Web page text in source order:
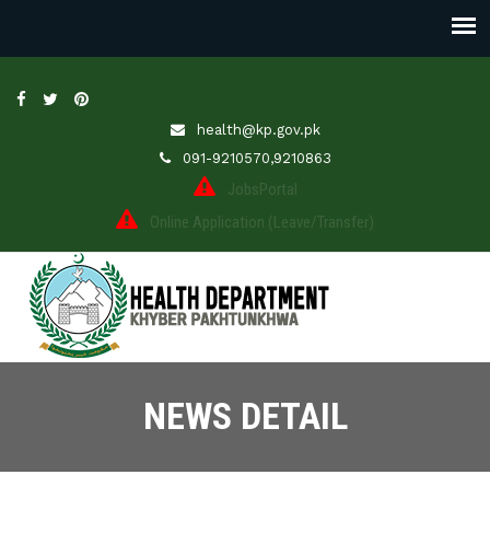
health@kp.gov.pk
091-9210570,9210863
JobsPortal
Online Application (Leave/Transfer)
NEWS DETAIL